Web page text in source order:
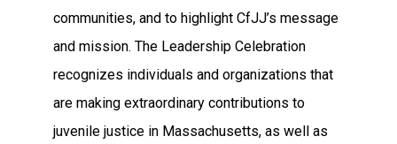
communities, and to highlight CfJJ’s message
and mission. The Leadership Celebration
recognizes individuals and organizations that
are making extraordinary contributions to
juvenile justice in Massachusetts, as well as